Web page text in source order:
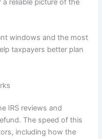
reliable picture of the
windows and the most
taxpayers better plan
IRS reviews and
The speed of this
including how the